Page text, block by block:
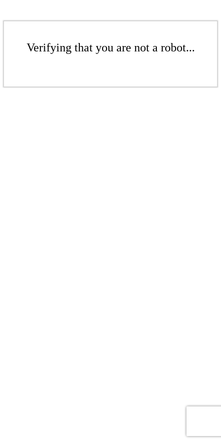
Verifying that you are not a robot...